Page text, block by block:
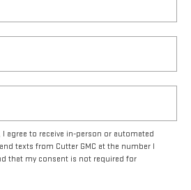
agree to receive in-person or automated
texts from Cutter GMC at the number I
that my consent is not required for